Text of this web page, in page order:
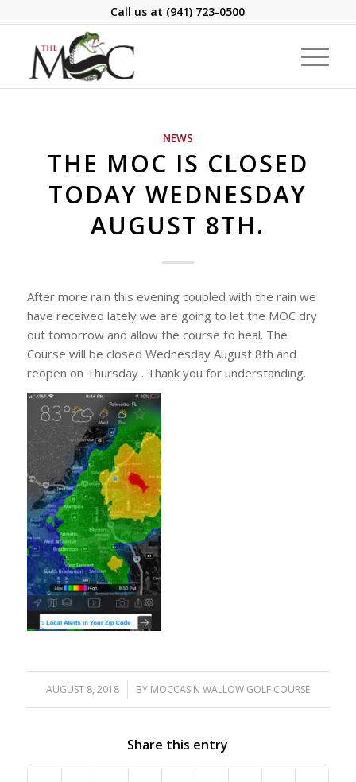
Call us at (941) 723-0500
NEWS
THE MOC IS CLOSED
TODAY WEDNESDAY
AUGUST 8TH.
After more rain this evening coupled with the rain we
have received lately we are going to let the MOC dry
out tomorrow and allow the course to heal. The
Course will be closed Wednesday August 8th and
reopen on Thursday . Thank you for understanding.
AUGUST 8, 2018
/ BY MOCCASIN WALLOW GOLF COURSE
Share this entry